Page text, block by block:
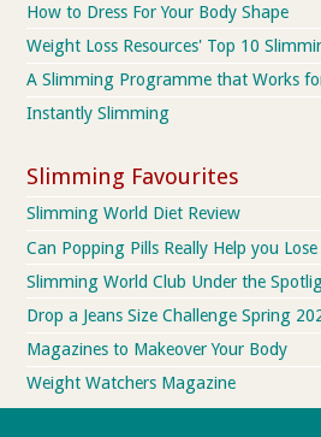
How to Dress For Your Body Shape
Weight Loss Resources' Top 10
A Slimming Programme that Works
Instantly Slimming
Slimming Favourites
Slimming World Diet Review
Can Popping Pills Really Help you
Slimming World Club Under the
Drop a Jeans Size Challenge Spring
Magazines to Makeover Your Body
Weight Watchers Magazine